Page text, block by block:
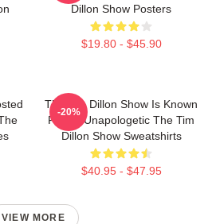
Dillon Show Posters
$19.80 - $45.90
The Tim Dillon Show Is Known
For Its Unapologetic The Tim
Dillon Show Sweatshirts
$40.95 - $47.95
-20%
VIEW MORE